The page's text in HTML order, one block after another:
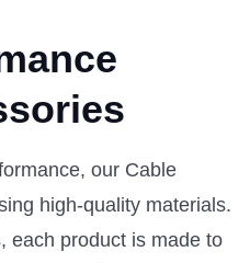
our Cable
high-quality materials.
each product is made to